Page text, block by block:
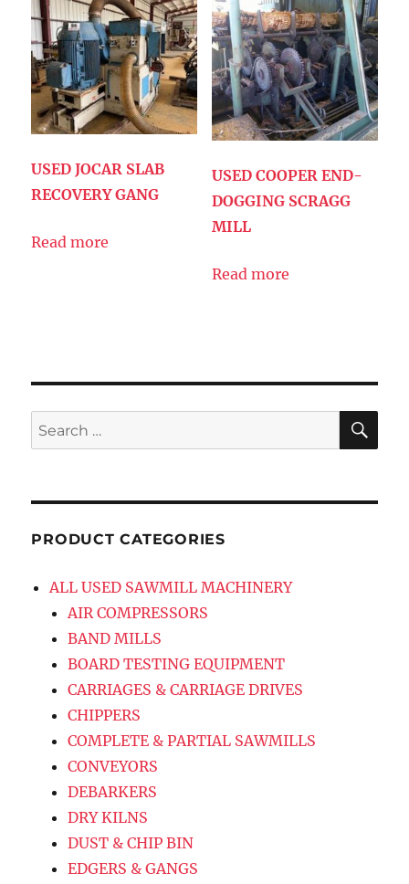
USED JOCAR SLAB
RECOVERY GANG
Read more
USED COOPER END-
DOGGING SCRAGG
MILL
Read more
Search
for:
PRODUCT CATEGORIES
ALL USED SAWMILL MACHINERY
AIR COMPRESSORS
BAND MILLS
BOARD TESTING EQUIPMENT
CARRIAGES & CARRIAGE DRIVES
CHIPPERS
COMPLETE & PARTIAL SAWMILLS
CONVEYORS
DEBARKERS
DRY KILNS
DUST & CHIP BIN
EDGERS & GANGS